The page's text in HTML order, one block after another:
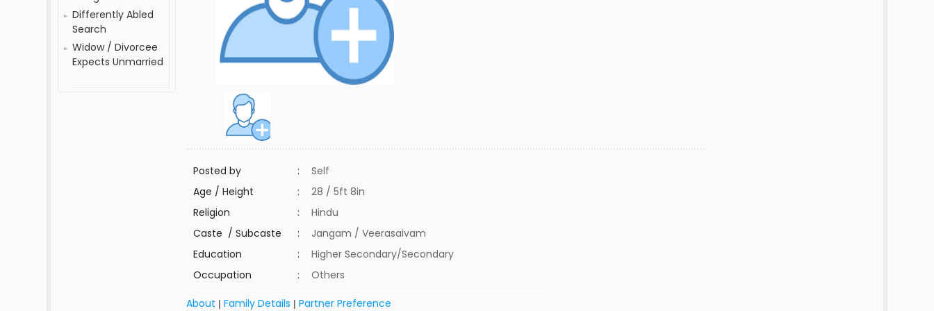
Differently Abled
Search
Widow / Divorcee
Expects Unmarried
Posted by :
Self
Age / Height
:
28 / 5ft 8in
Religion
:
Hindu
Caste / Subcaste
:
Jangam / Veerasaivam
Education
:
Higher Secondary/Secondary
Occupation
: Others
About |Family Details |Partner Preference